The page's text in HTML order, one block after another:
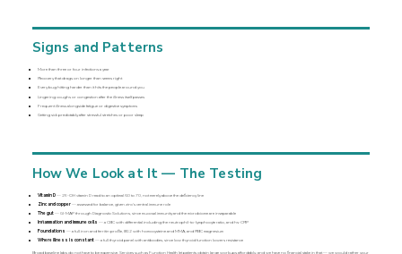
Signs and Patterns
More than three or four infections a year
Recovery that drags on longer than seems right
Every bug hitting harder than it hits the people around you
Lingering coughs or congestion after the illness itself passes
Frequent illness alongside fatigue or digestive symptoms
Getting sick predictably after stressful stretches or poor sleep
How We Look at It — The Testing
Vitamin D— 25-OH vitamin D read to an optimal 60 to 70, not merely above the deficiency line
Zinc and copper— assessed for balance, given zinc’s central immune role
The gut— GI-MAP through Diagnostic Solutions, since mucosal immunity and the microbiome are inseparable
Inflammation and immune cells — a CBC with differential including the neutrophil-to-lymphocyte ratio, and hs-CRP
Foundations — a full iron and ferritin profile, B12 with homocysteine and MMA, and RBC magnesium
Where illness is constant— a full thyroid panel with antibodies, since low thyroid function lowers resistance